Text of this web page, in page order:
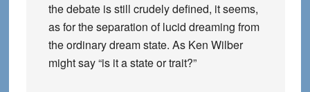
the debate is still crudely defined, it seems,
as for the separation of lucid dreaming from
the ordinary dream state. As Ken Wilber
might say “is it a state or trait?”